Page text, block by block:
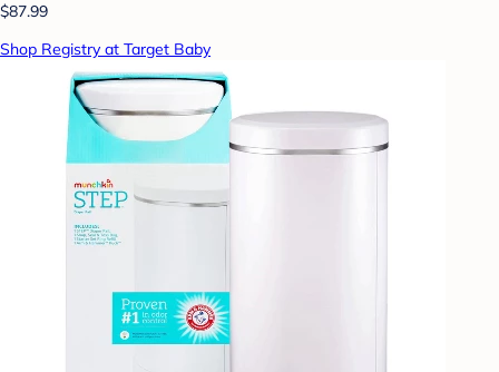
$87.99
Shop Registry at Target Baby